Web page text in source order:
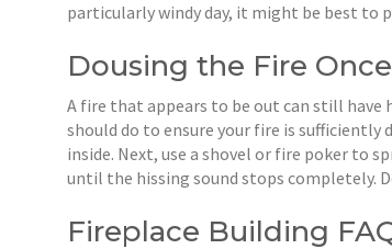
particularly windy day, it might be best to
Dousing the Fire
A fire that appears to be out can still have
should do to ensure your fire is sufficiently
inside. Next, use a shovel or fire poker to
until the hissing sound stops completely.
Fireplace Building